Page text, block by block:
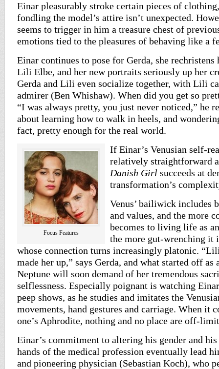
Einar pleasurably stroke certain pieces of
fondling the model’s attire isn’t unexpected.
seems to trigger in him a treasure chest of
emotions tied to the pleasures of behaving like a
Einar continues to pose for Gerda, she rechristens
Lili Elbe, and her new portraits seriously up her
Gerda and Lili even socialize together, with Lili
admirer (Ben Whishaw). When did you get so
“I was always pretty, you just never noticed,” he
about learning how to walk in heels, and
fact, pretty enough for the real world.
Focus Features
If Einar’s Venusian self-
relatively straightforward
Danish Girl succeeds at
transformation’s
Venus’ bailiwick includes
and values, and the more
becomes to living life as
the more gut-wrenching it
whose connection turns increasingly platonic.
made her up,” says Gerda, and what started off as
Neptune will soon demand of her tremendous
selflessness. Especially poignant is watching
peep shows, as he studies and imitates the
movements, hand gestures and carriage. When it
one’s Aphrodite, nothing and no place are off-
Einar’s commitment to altering his gender and his
hands of the medical profession eventually lead
and pioneering physician (Sebastian Koch), who